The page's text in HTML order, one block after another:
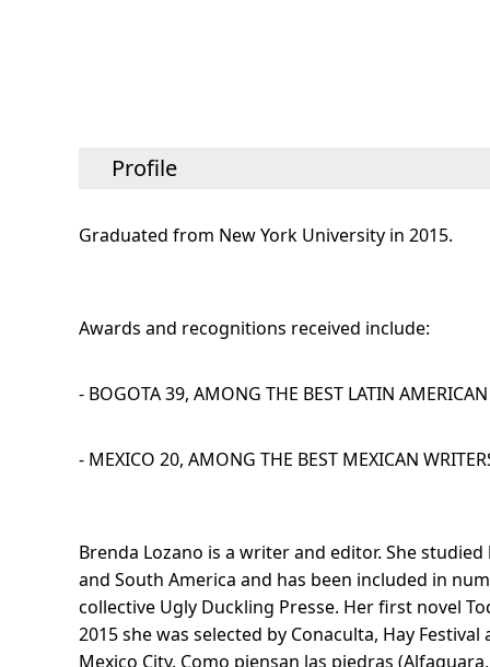
Profile
Graduated from New York University in 2015.
Awards and recognitions received include:
- BOGOTA 39, AMONG THE BEST LATIN
- MEXICO 20, AMONG THE BEST MEXICAN
Brenda Lozano is a writer and editor. She
and South America and has been included in
collective Ugly Duckling Presse. Her first novel
2015 she was selected by Conaculta, Hay
Mexico City. Como piensan las piedras